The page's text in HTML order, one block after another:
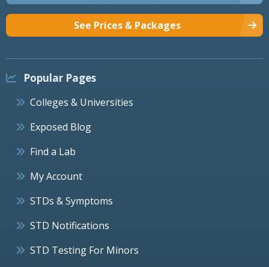
See Prices & Packages
Popular Pages
Colleges & Universities
Exposed Blog
Find a Lab
My Account
STDs & Symptoms
STD Notifications
STD Testing For Minors